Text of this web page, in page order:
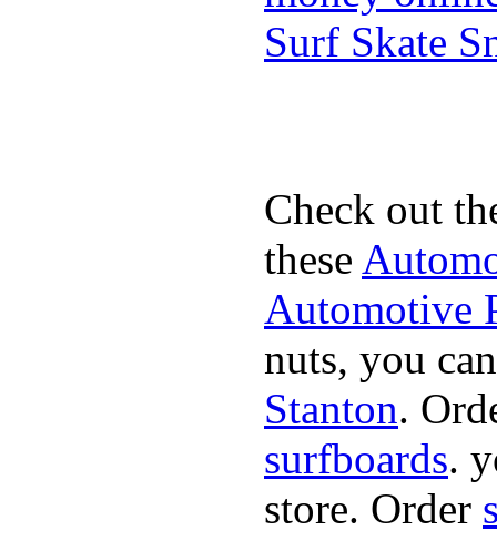
Surf Skate
Check out
these
Automotive
nuts, you
Stanton.
surfboards.
store. Order